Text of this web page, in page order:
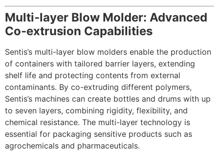
Multi-layer Blow Molder: Advanced
Co-extrusion Capabilities
Sentis’s multi-layer blow molders enable the production
of containers with tailored barrier layers, extending
shelf life and protecting contents from external
contaminants. By co-extruding different polymers,
Sentis’s machines can create bottles and drums with up
to seven layers, combining rigidity, flexibility, and
chemical resistance. The multi-layer technology is
essential for packaging sensitive products such as
agrochemicals and pharmaceuticals.